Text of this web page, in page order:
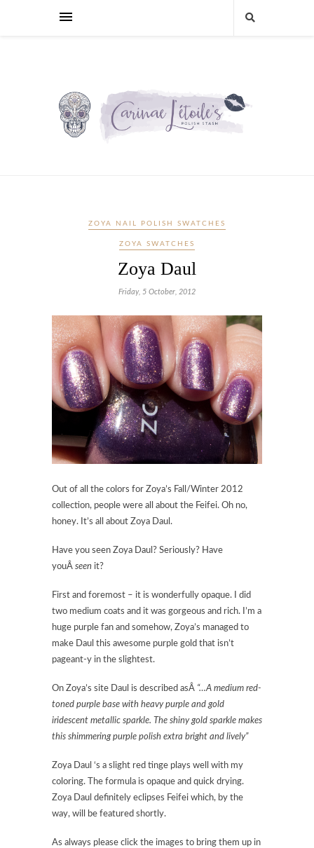
ZOYA NAIL POLISH SWATCHES
ZOYA SWATCHES
Zoya Daul
Friday, 5 October, 2012
Out of all the colors for Zoya’s Fall/Winter 2012
collection, people were all about the Feifei. Oh no,
honey. It’s all about Zoya Daul.
Have you seen Zoya Daul? Seriously? Have
youÂ seen it?
First and foremost – it is wonderfully opaque. I did
two medium coats and it was gorgeous and rich. I’m a
huge purple fan and somehow, Zoya’s managed to
make Daul this awesome purple gold that isn’t
pageant-y in the slightest.
On Zoya’s site Daul is described asÂ “…A medium red-
toned purple base with heavy purple and gold
iridescent metallic sparkle. The shiny gold sparkle makes
this shimmering purple polish extra bright and lively”
Zoya Daul ‘s a slight red tinge plays well with my
coloring. The formula is opaque and quick drying.
Zoya Daul definitely eclipses Feifei which, by the
way, will be featured shortly.
As always please click the images to bring them up in